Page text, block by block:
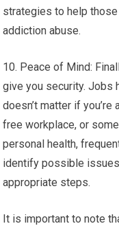
strategies to help
addiction abuse.
10. Peace of Mind:
give you security. Jobs
doesn’t matter if
free workplace, or
personal health,
identify possible
appropriate steps.
It is important to note